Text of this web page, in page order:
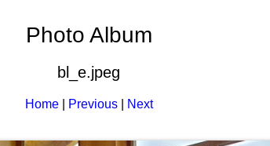
Photo Album
bl_e.jpeg
Home| Previous| Next